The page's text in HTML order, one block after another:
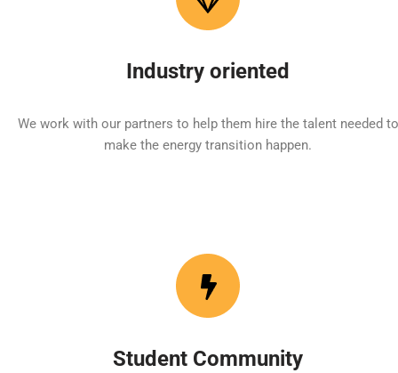
Industry oriented
We work with our partners to help them hire the talent needed to
make the energy transition happen.
Student Community